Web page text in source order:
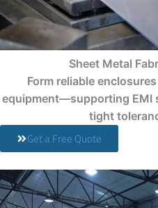
Sheet Metal
Form reliable
equipment—supporting EMI
tight
Get a Free Quote